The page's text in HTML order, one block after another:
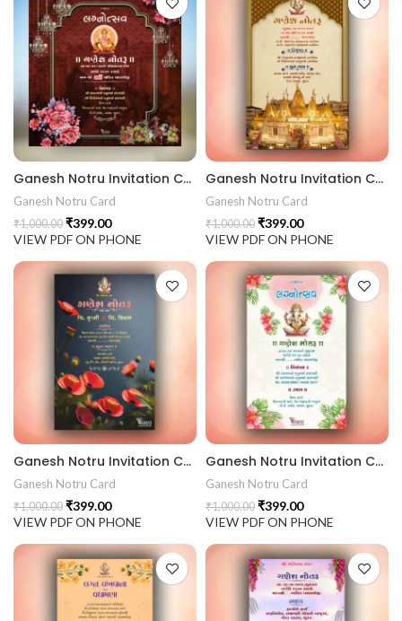
Ganesh Notru Invitation Card GNC202414
Ganesh Notru Card
₹1,000.00 ₹399.00
VIEW PDF ON PHONE
Ganesh Notru Invitation Card GNC202413
Ganesh Notru Card
₹1,000.00 ₹399.00
VIEW PDF ON PHONE
Ganesh Notru Invitation Card GNC202412
Ganesh Notru Card
₹1,000.00 ₹399.00
VIEW PDF ON PHONE
Ganesh Notru Invitation Card GNC202411
Ganesh Notru Card
₹1,000.00 ₹399.00
VIEW PDF ON PHONE